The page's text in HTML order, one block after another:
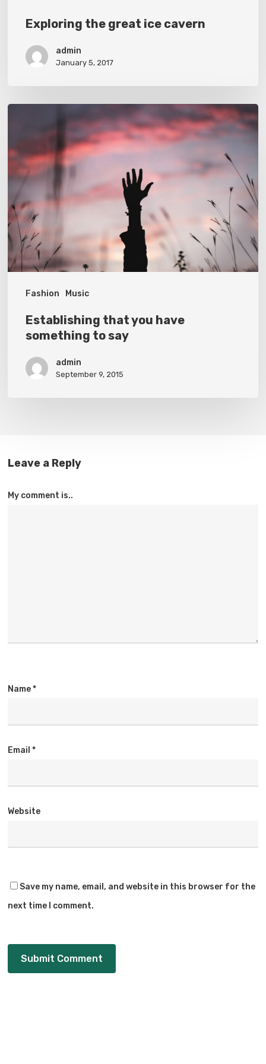
Exploring the great ice cavern
admin
January 5, 2017
Fashion Music
you
have
to
say
Establishing that you have
something to say
admin
September 9, 2015
Leave a Reply
My comment is..
Name*
Email*
Website
Save my name, email, and website in this browser for the
next time I comment.